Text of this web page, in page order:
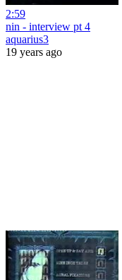
2:59
nin - interview pt 4
aquarius3
19 years ago